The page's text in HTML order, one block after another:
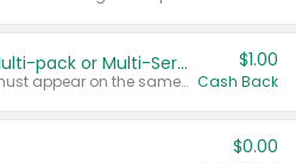
Buy 2: Chobani Multi-pack or Multi-Serve Yogurts
Any variety. Items must appear on the same receipt. One (1) multi-pack is considered one (1) item purchased.
$1.00
Cash Back
$0.00